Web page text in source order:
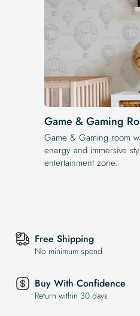
Game & Gaming
Game & Gaming room
energy and immersive
entertainment zone.
Free Shipping
No minimum spend
Buy With Confidence
Return within 30 days